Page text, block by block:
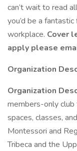
can’t wait to read
you’d be a
workplace. Cover
apply please
Organization
Organization
members-only
spaces, classes,
Montessori and
Tribeca and the